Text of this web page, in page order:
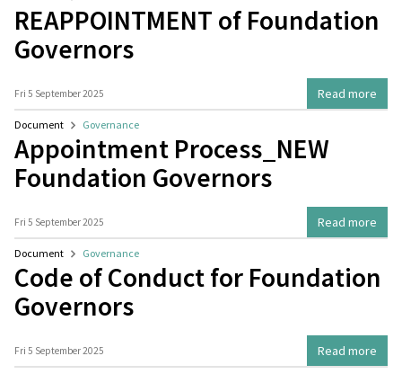
REAPPOINTMENT of Foundation
Governors
Fri 5 September 2025 Read more
Document Governance
Appointment Process_NEW
Foundation Governors
Fri 5 September 2025 Read more
Document Governance
Code of Conduct for Foundation
Governors
Fri 5 September 2025 Read more